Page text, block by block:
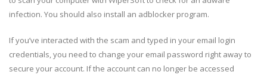
infection. You should also install an adblocker program.
If you’ve interacted with the scam and typed in your email login
credentials, you need to change your email password right away to
secure your account. If the account can no longer be accessed